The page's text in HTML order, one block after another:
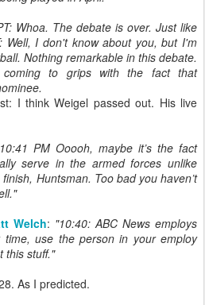
Whoa. The debate is over. Just like
Well, I don't know about you, but I'm
Nothing remarkable in this debate.
coming to grips with the fact that
I think Weigel passed out. His live
PM Ooooh, maybe it’s the fact
serve in the armed forces unlike
Huntsman. Too bad you haven’t
Welch: "10:40: ABC News employs
time, use the person in your employ
this stuff."
As I predicted.